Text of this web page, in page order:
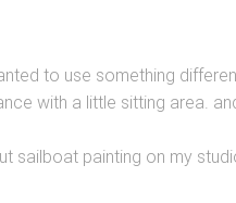
to use something
with a little sitting area.
sailboat painting on my